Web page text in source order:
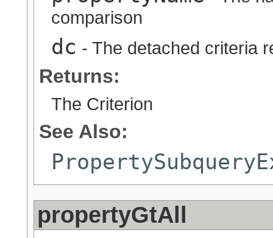
comparison
dc - The detached criteria
Returns:
The Criterion
See Also:
propertyGtAll